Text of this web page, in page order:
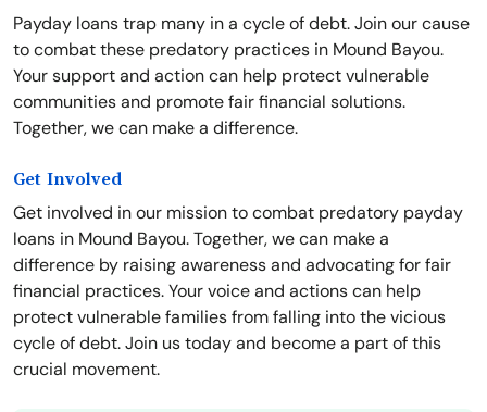
Payday loans trap many in a cycle of debt. Join our cause
to combat these predatory practices in Mound Bayou.
Your support and action can help protect vulnerable
communities and promote fair financial solutions.
Together, we can make a difference.
Get Involved
Get involved in our mission to combat predatory payday
loans in Mound Bayou. Together, we can make a
difference by raising awareness and advocating for fair
financial practices. Your voice and actions can help
protect vulnerable families from falling into the vicious
cycle of debt. Join us today and become a part of this
crucial movement.